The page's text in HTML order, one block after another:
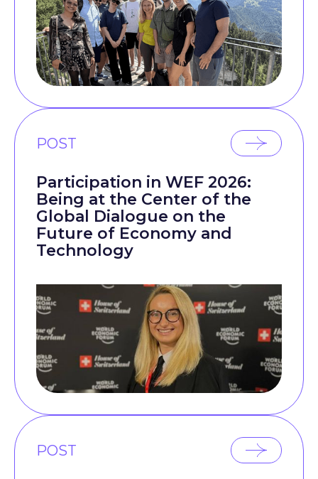
POST
Participation in WEF 2026:
Being at the Center of the
Global Dialogue on the
Future of Economy and
Technology
POST